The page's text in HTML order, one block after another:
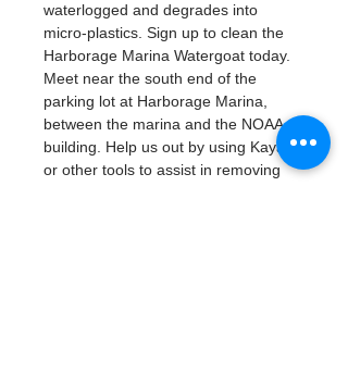
waterlogged and degrades into
micro-plastics. Sign up to clean the
Harborage Marina Watergoat today.
Meet near the south end of the
parking lot at Harborage Marina,
between the marina and the NOAA
building. Help us out by using Kayaks
or other tools to assist in removing